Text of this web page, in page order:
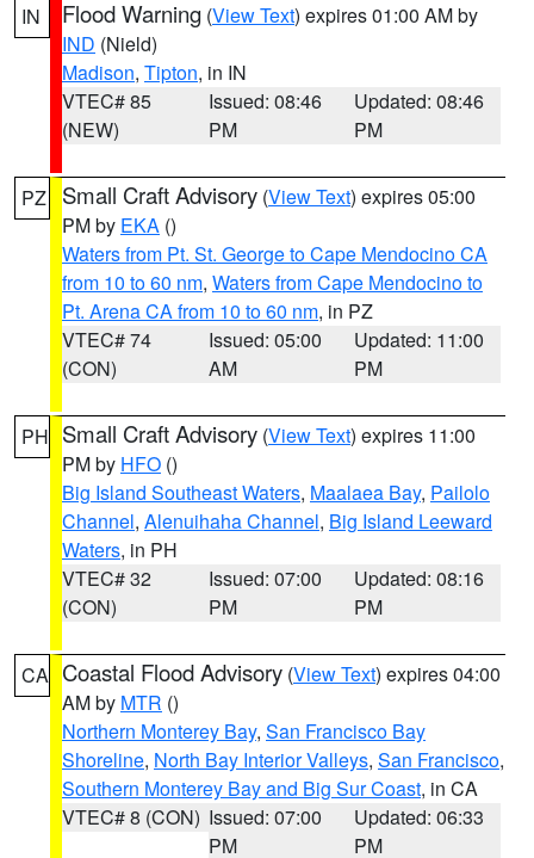
IN Flood Warning (View Text) expires 01:00 AM by
IND (Nield)
Madison, Tipton, in IN
VTEC# 85
(NEW)
Issued: 08:46
PM
Updated: 08:46
PM
PZ Small Craft Advisory (View Text) expires 05:00
PM by EKA ()
Waters from Pt. St. George to Cape Mendocino CA
from 10 to 60 nm, Waters from Cape Mendocino to
Pt. Arena CA from 10 to 60 nm, in PZ
VTEC# 74
(CON)
Issued: 05:00
AM
Updated: 11:00
PM
PH Small Craft Advisory (View Text) expires 11:00
PM by HFO ()
Big Island Southeast Waters, Maalaea Bay, Pailolo
Channel, Alenuihaha Channel, Big Island Leeward
Waters, in PH
VTEC# 32
(CON)
Issued: 07:00
PM
Updated: 08:16
PM
CA Coastal Flood Advisory (View Text) expires 04:00
AM by MTR ()
Northern Monterey Bay, San Francisco Bay
Shoreline, North Bay Interior Valleys, San Francisco,
Southern Monterey Bay and Big Sur Coast, in CA
VTEC# 8 (CON) Issued: 07:00
PM
Updated: 06:33
PM